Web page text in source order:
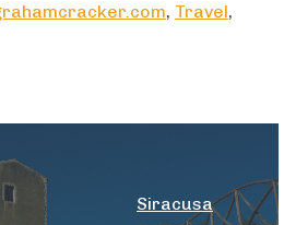
, Travel,
Siracusa